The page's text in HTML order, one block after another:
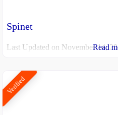
Spinet
Last Updated on November 14,
Read
Verified